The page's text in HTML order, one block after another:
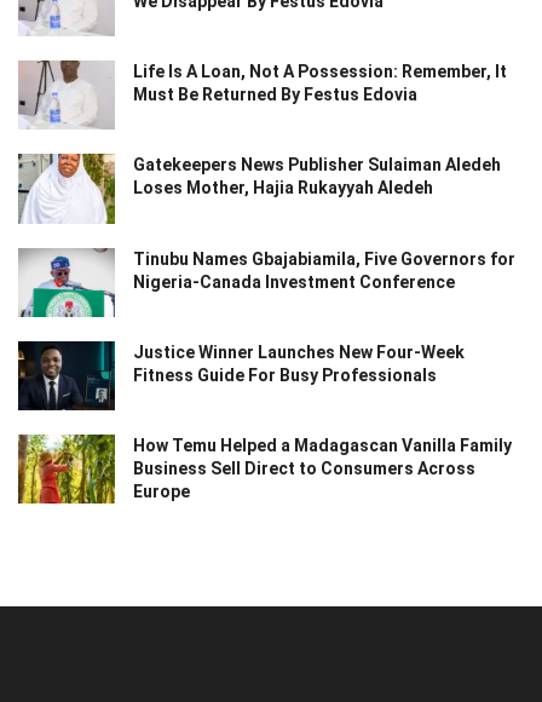
Life Is A Loan, Not A Possession: Remember, It
Must Be Returned By Festus Edovia
Gatekeepers News Publisher Sulaiman Aledeh
Loses Mother, Hajia Rukayyah Aledeh
Tinubu Names Gbajabiamila, Five Governors for
Nigeria-Canada Investment Conference
Justice Winner Launches New Four-Week
Fitness Guide For Busy Professionals
How Temu Helped a Madagascan Vanilla Family
Business Sell Direct to Consumers Across
Europe